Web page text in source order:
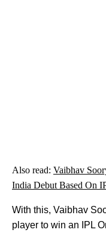
Also read: Vaibhav
India Debut Based On
With this, Vaibhav
player to win an IPL